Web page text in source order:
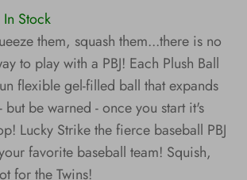
In Stock
them, squash them...there is no
to play with a PBJ! Each Plush Ball
flexible gel-filled ball that expands
but be warned - once you start it's
Lucky Strike the fierce baseball PBJ
favorite baseball team! Squish,
for the Twins!